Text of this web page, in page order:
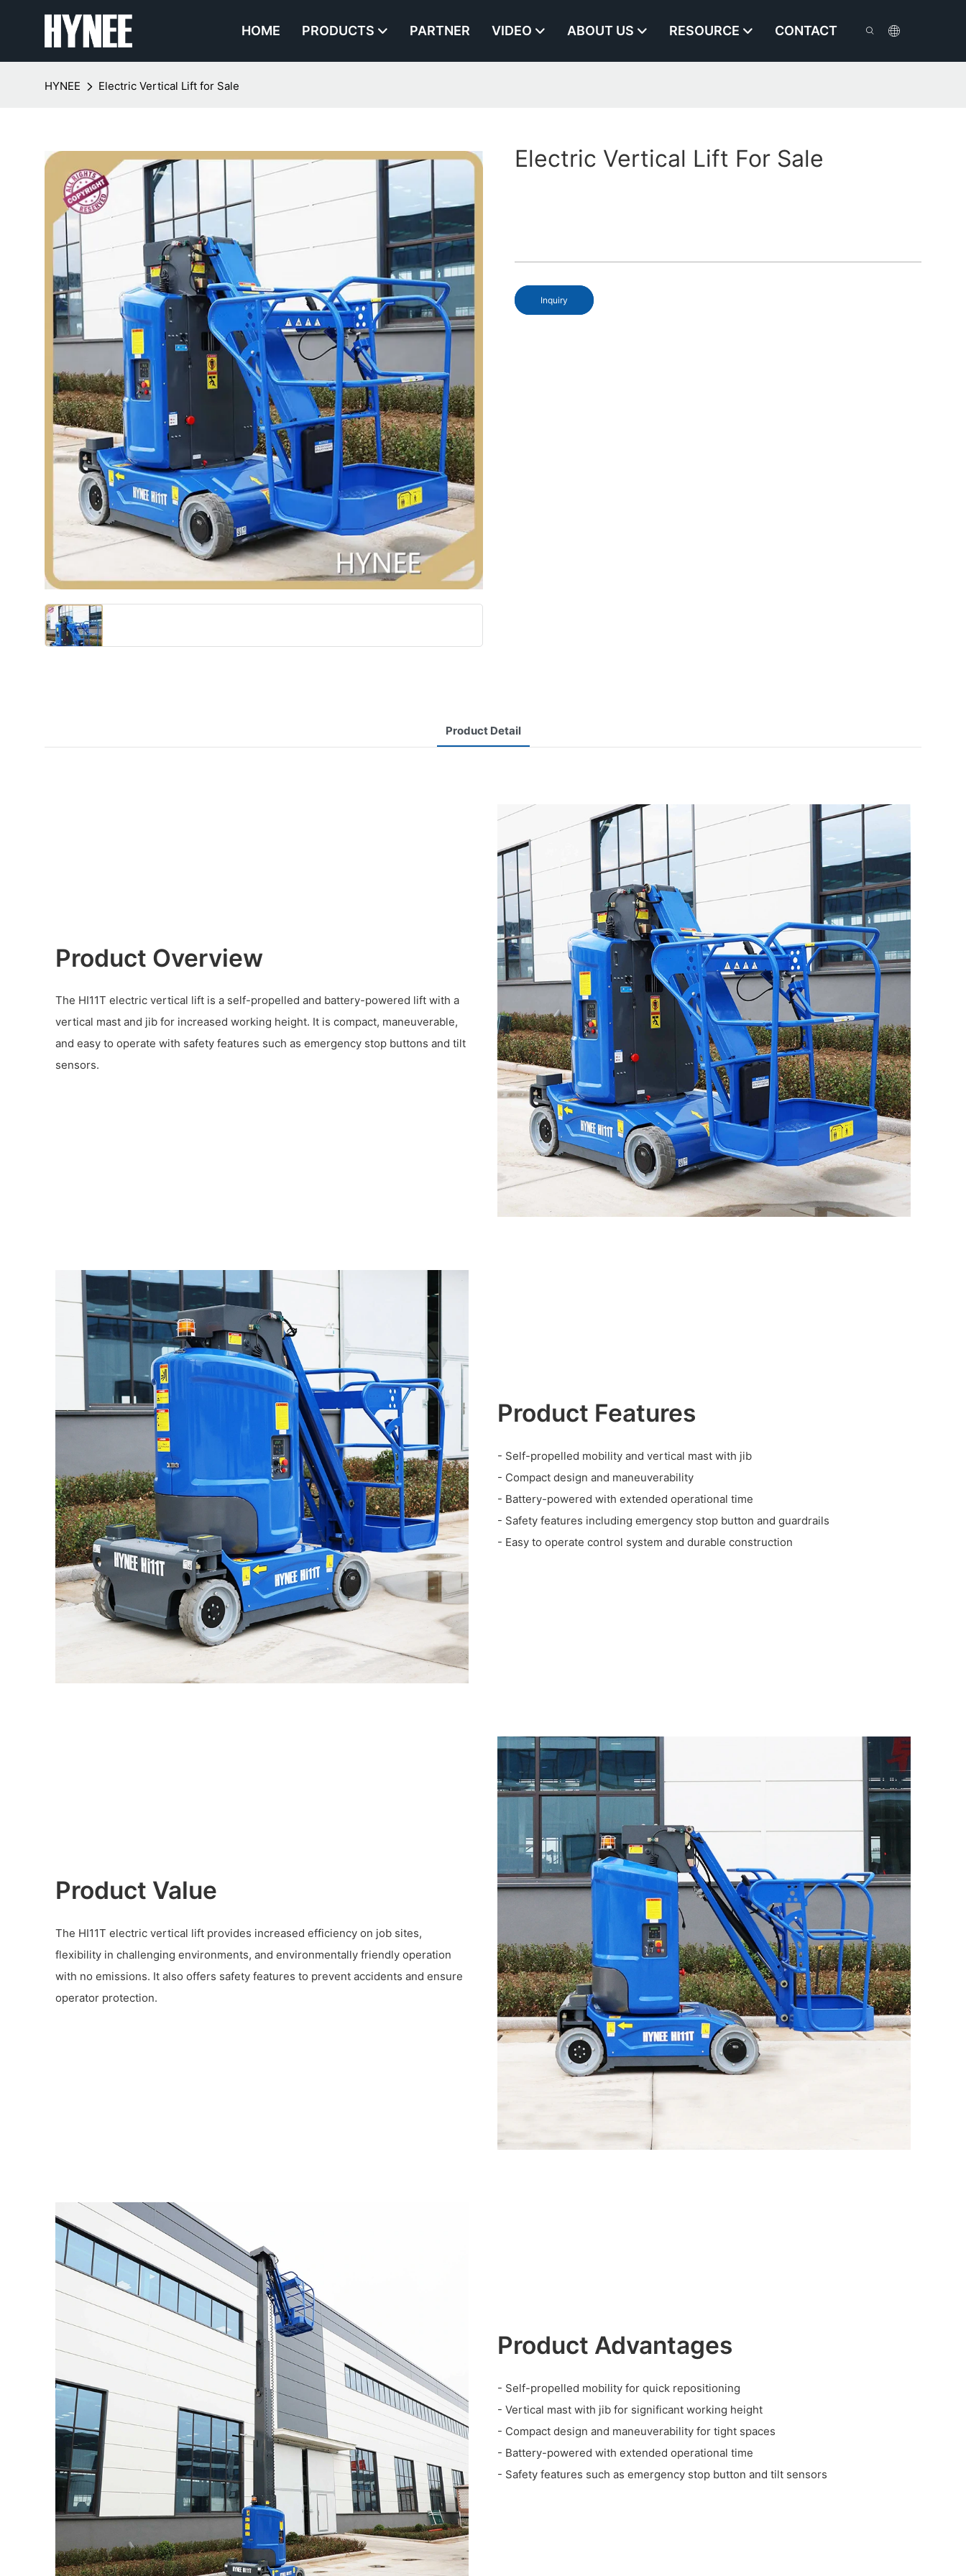
HOME PRODUCTS PARTNER VIDEO ABOUT US RESOURCE CONTACT
HYNEE Electric Vertical Lift for Sale
Electric Vertical Lift For Sale
Inquiry
Product Detail
Product Overview
The HI11T electric vertical lift is a self-propelled and battery-powered lift with a
vertical mast and jib for increased working height. It is compact, maneuverable,
and easy to operate with safety features such as emergency stop buttons and tilt
sensors.
Product Features
- Self-propelled mobility and vertical mast with jib
- Compact design and maneuverability
- Battery-powered with extended operational time
- Safety features including emergency stop button and guardrails
- Easy to operate control system and durable construction
Product Value
The HI11T electric vertical lift provides increased efficiency on job sites,
flexibility in challenging environments, and environmentally friendly operation
with no emissions. It also offers safety features to prevent accidents and ensure
operator protection.
Product Advantages
- Self-propelled mobility for quick repositioning
- Vertical mast with jib for significant working height
- Compact design and maneuverability for tight spaces
- Battery-powered with extended operational time
- Safety features such as emergency stop button and tilt sensors